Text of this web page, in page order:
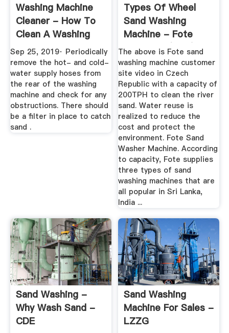
Washing Machine
Cleaner - How To
Clean A Washing
Machine
Sep 25, 2019· Periodically
remove the hot- and cold-
water supply hoses from
the rear of the washing
machine and check for any
obstructions. There should
be a filter in place to catch
sand .
Types Of Wheel
Sand Washing
Machine - Fote
Machinery(FTM)
The above is Fote sand
washing machine customer
site video in Czech
Republic with a capacity of
200TPH to clean the river
sand. Water reuse is
realized to reduce the
cost and protect the
environment. Fote Sand
Washer Machine. According
to capacity, Fote supplies
three types of sand
washing machines that are
all popular in Sri Lanka,
India ...
Sand Washing -
Why Wash Sand -
CDE
Sand Washing
Machine For Sales -
LZZG